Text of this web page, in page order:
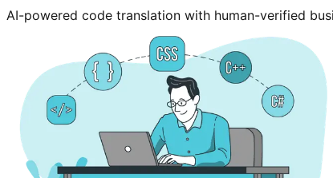
AI-powered code translation with human-verified